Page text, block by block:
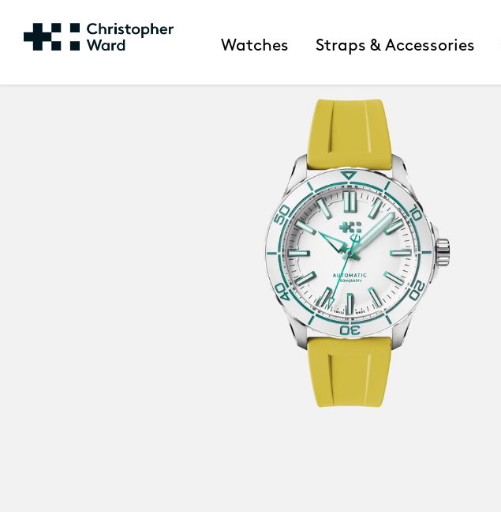
Watches Straps & Accessories